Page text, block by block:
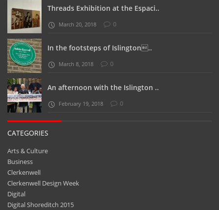
Threads Exhibition at the Espaci..
March 20, 2018 0
In the footsteps of Islington..
March 8, 2018 0
An afternoon with the Islington ..
February 19, 2018 0
CATEGORIES
Arts & Culture
Business
Clerkenwell
Clerkenwell Design Week
Digital
Digital Shoreditch 2015